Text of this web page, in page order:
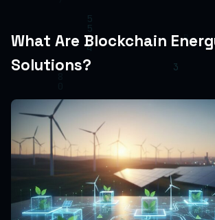
What Are Blockchain
Solutions?